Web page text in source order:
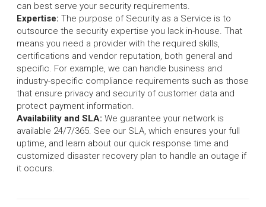
can best serve your security requirements.
Expertise: The purpose of Security as a Service is to
outsource the security expertise you lack in-house. That
means you need a provider with the required skills,
certifications and vendor reputation, both general and
specific. For example, we can handle business and
industry-specific compliance requirements such as those
that ensure privacy and security of customer data and
protect payment information.
Availability and SLA: We guarantee your network is
available 24/7/365. See our SLA, which ensures your full
uptime, and learn about our quick response time and
customized disaster recovery plan to handle an outage if
it occurs.